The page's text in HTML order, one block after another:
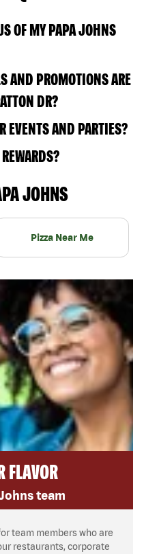
OF MY PAPA JOHNS
AND PROMOTIONS ARE
DR?
EVENTS AND PARTIES?
JOHNS
Pizza Near Me
FLAVOR
team
team members who are
restaurants, corporate